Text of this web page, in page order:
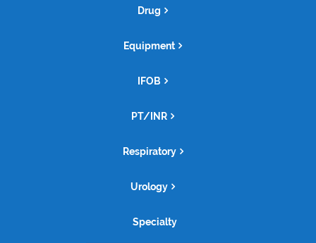
Drug
Equipment
IFOB
PT/INR
Respiratory
Urology
Specialty